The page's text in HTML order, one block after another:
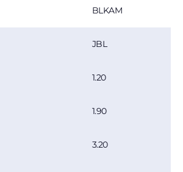
BLKAM
JBL
1.20
1.90
3.20